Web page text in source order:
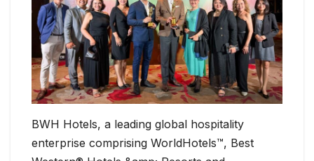
BWH Hotels, a leading global hospitality
enterprise comprising WorldHotels™, Best